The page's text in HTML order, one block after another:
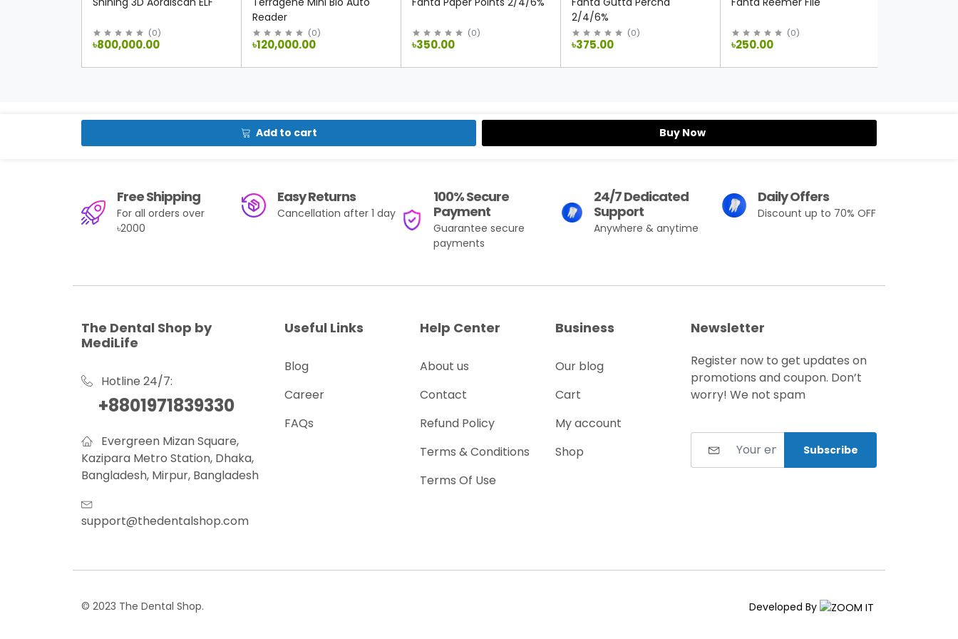
(0)
৳800,000.00
Reader
(0)
৳120,000.00
(0)
৳350.00
2/4/6%
(0)
৳375.00
(0)
৳250.00
Add to cart Buy Now
Free Shipping
For all orders over
৳2000
Easy Returns
Cancellation after 1 day
100% Secure
Payment
Guarantee secure
payments
24/7 Dedicated
Support
Anywhere & anytime
Daily Offers
Discount up to 70% OFF
The Dental Shop by
MediLife
Hotline 24/7:
+8801971839330
Evergreen Mizan Square,
Kazipara Metro Station, Dhaka,
Bangladesh, Mirpur, Bangladesh
support@thedentalshop.com
Useful Links
Blog
Career
FAQs
Help Center
About us
Contact
Refund Policy
Terms & Conditions
Terms Of Use
Business
Our blog
Cart
My account
Shop
Newsletter
Register now to get updates on
promotions and coupon. Don’t
worry! We not spam
Subscribe
© 2023 The Dental Shop. Developed By